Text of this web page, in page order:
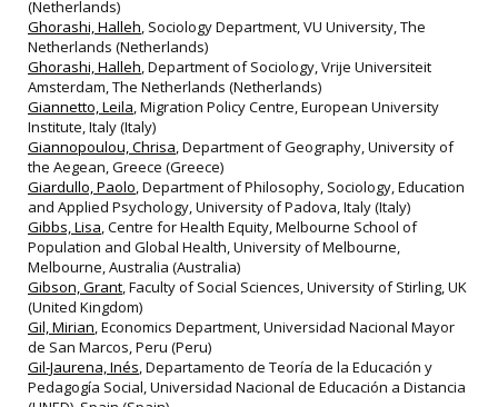
(Netherlands)
Ghorashi, Halleh, Sociology Department, VU University, The
Netherlands (Netherlands)
Ghorashi, Halleh, Department of Sociology, Vrije Universiteit
Amsterdam, The Netherlands (Netherlands)
Giannetto, Leila, Migration Policy Centre, European University
Institute, Italy (Italy)
Giannopoulou, Chrisa, Department of Geography, University of
the Aegean, Greece (Greece)
Giardullo, Paolo, Department of Philosophy, Sociology, Education
and Applied Psychology, University of Padova, Italy (Italy)
Gibbs, Lisa, Centre for Health Equity, Melbourne School of
Population and Global Health, University of Melbourne,
Melbourne, Australia (Australia)
Gibson, Grant, Faculty of Social Sciences, University of Stirling, UK
(United Kingdom)
Gil, Mirian, Economics Department, Universidad Nacional Mayor
de San Marcos, Peru (Peru)
Gil‐Jaurena, Inés, Departamento de Teoría de la Educación y
Pedagogía Social, Universidad Nacional de Educación a Distancia